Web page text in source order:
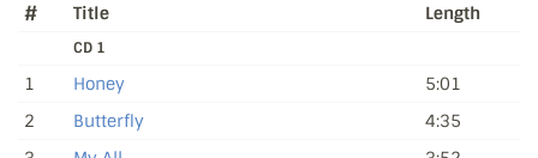
# Title Length
CD 1
1 Honey
5:01
2
Butterfly
4:35